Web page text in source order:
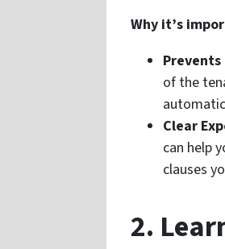
Why it’s
Prevents
of the
Clear
can help
clauses
2.